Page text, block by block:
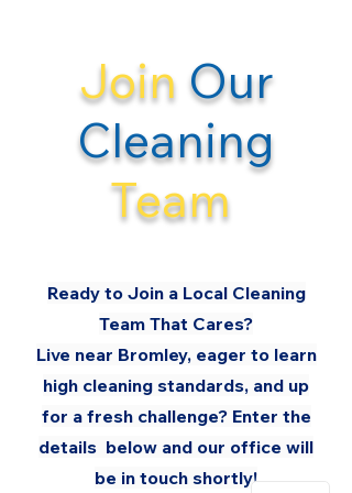
Join Our
Cleaning
Team
Ready to Join a Local Cleaning
Team That Cares?
Live near Bromley, eager to learn
high cleaning standards, and up
for a fresh challenge? Enter the
details below and our office will
be in touch shortly!